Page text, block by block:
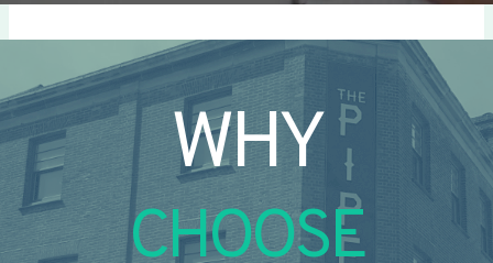
WHY
CHOOSE